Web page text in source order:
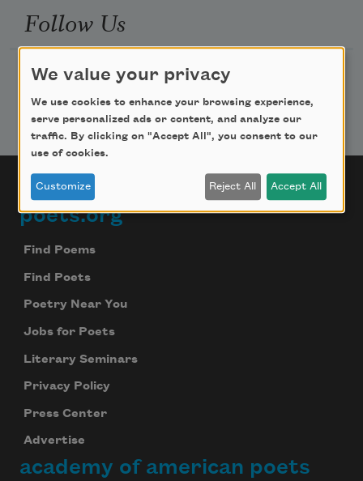
Follow Us
Footer
poets.org
Find Poems
Find Poets
Poetry Near You
Jobs for Poets
Literary Seminars
Privacy Policy
Press Center
Advertise
academy of american poets
We value your privacy
We use cookies to enhance your browsing experience,
serve personalized ads or content, and analyze our
traffic. By clicking on "Accept All", you consent to our
use of cookies.
Customize Reject All Accept All